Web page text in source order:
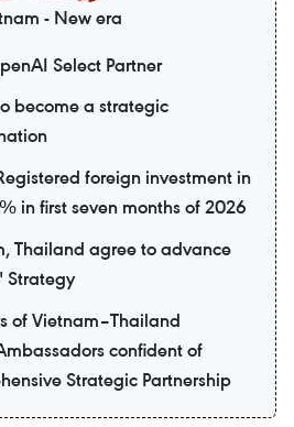
- New era
Select Partner
become a strategic
foreign investment in
in first seven months of 2026
Thailand agree to advance
Strategy
of Vietnam–Thailand
confident of
Strategic Partnership